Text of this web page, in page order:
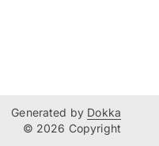
Generated by Dokka
© 2026 Copyright